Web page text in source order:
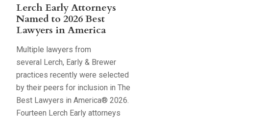
Lerch Early Attorneys
Named to 2026 Best
Lawyers in America
Multiple lawyers from
several Lerch, Early & Brewer
practices recently were selected
by their peers for inclusion in The
Best Lawyers in America® 2026.
Fourteen Lerch Early attorneys